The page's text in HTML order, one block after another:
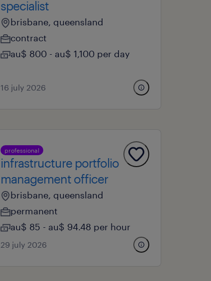
specialist
brisbane, queensland
contract
au$ 800 - au$ 1,100 per day
16 july 2026
professional
infrastructure portfolio
management officer
brisbane, queensland
permanent
au$ 85 - au$ 94.48 per hour
29 july 2026